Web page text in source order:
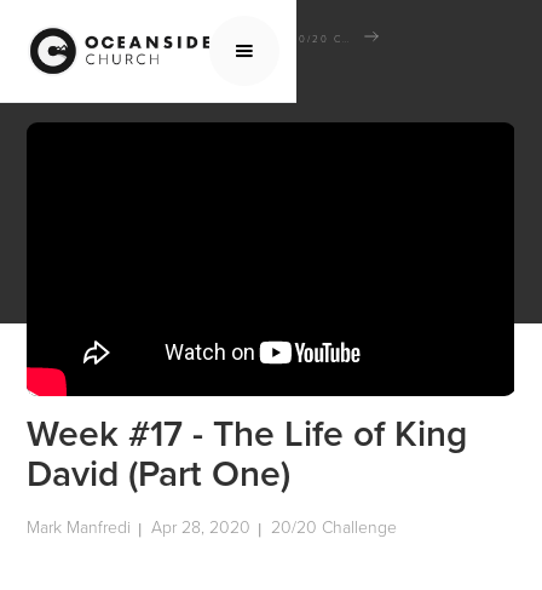
HOME MEDIA
WEEK #17 - THE LIFE OF KING DAVID (PART ONE)
Week #17 - The Life of King
David (Part One)
Mark Manfredi | Apr 28, 2020 | 20/20 Challenge